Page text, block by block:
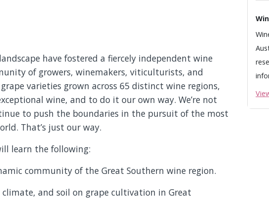
have fostered a fiercely independent wine
of growers, winemakers, viticulturists, and
varieties grown across 65 distinct wine regions,
wine, and to do it our own way. We’re not
to push the boundaries in the pursuit of the most
That’s just our way.
learn the following:
community of the Great Southern wine region.
climate, and soil on grape cultivation in Great